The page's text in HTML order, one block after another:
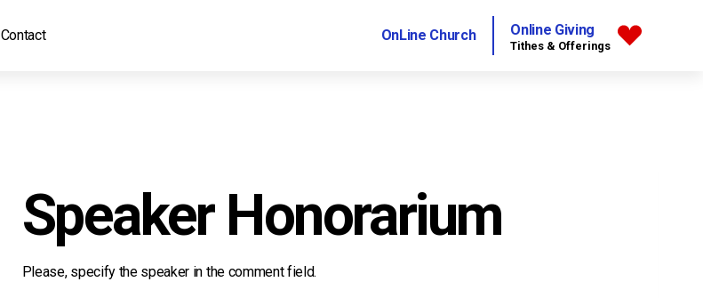
Contact OnLine Church Online Giving
Tithes & Offerings
Speaker Honorarium
Please, specify the speaker in the comment field.